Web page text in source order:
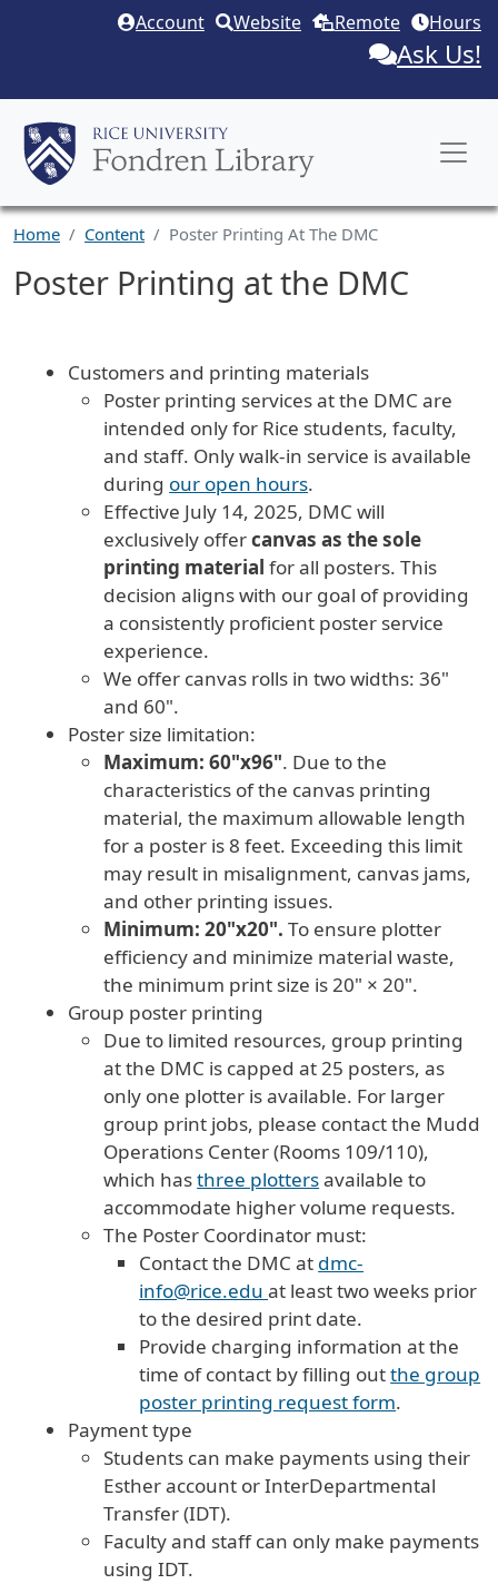
Skip to main content
Account Website Remote Hours
Ask Us!
Home Content Poster Printing At The DMC
Poster Printing at the DMC
Customers and printing materials
Poster printing services at the DMC are
intended only for Rice students, faculty,
and staff. Only walk-in service is available
during our open hours.
Effective July 14, 2025, DMC will
exclusively offercanvas as the sole
printing material for all posters. This
decision aligns with our goal of providing
a consistently proficient poster service
experience.
We offer canvas rolls in two widths: 36"
and 60".
Poster size limitation:
Maximum: 60"x96". Due to the
characteristics of the canvas printing
material, the maximum allowable length
for a poster is 8 feet. Exceeding this limit
may result in misalignment, canvas jams,
and other printing issues.
Minimum: 20"x20".To ensure plotter
efficiency and minimize material waste,
the minimum print size is 20" × 20".
Group poster printing
Due to limited resources, group printing
at the DMC is capped at 25 posters, as
only one plotter is available. For larger
group print jobs, please contact the Mudd
Operations Center (Rooms 109/110),
which hasthree plottersavailable to
accommodate higher volume requests.
The Poster Coordinator must:
Contact the DMC at dmc-
info@rice.eduat least two weeks prior
to the desired print date.
Provide charging information at the
time of contact by filling outthe group
poster printing request form.
Payment type
Students can make payments using their
Esther account or InterDepartmental
Transfer (IDT).
Faculty and staff can only make payments
using IDT.